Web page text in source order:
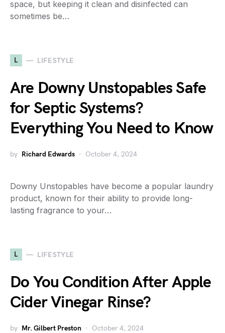
space, but keeping it clean and disinfected can
sometimes be…
L LIFESTYLE
Are Downy Unstopables Safe
for Septic Systems?
Everything You Need to Know
by Richard Edwards October 4, 2024
Downy Unstopables have become a popular laundry
product, known for their ability to provide long-
lasting fragrance to your…
L LIFESTYLE
Do You Condition After Apple
Cider Vinegar Rinse?
by Mr. Gilbert Preston October 4, 2024